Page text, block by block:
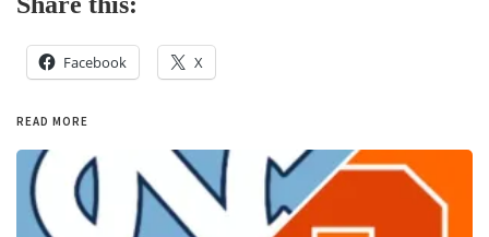
Facebook X
READ MORE